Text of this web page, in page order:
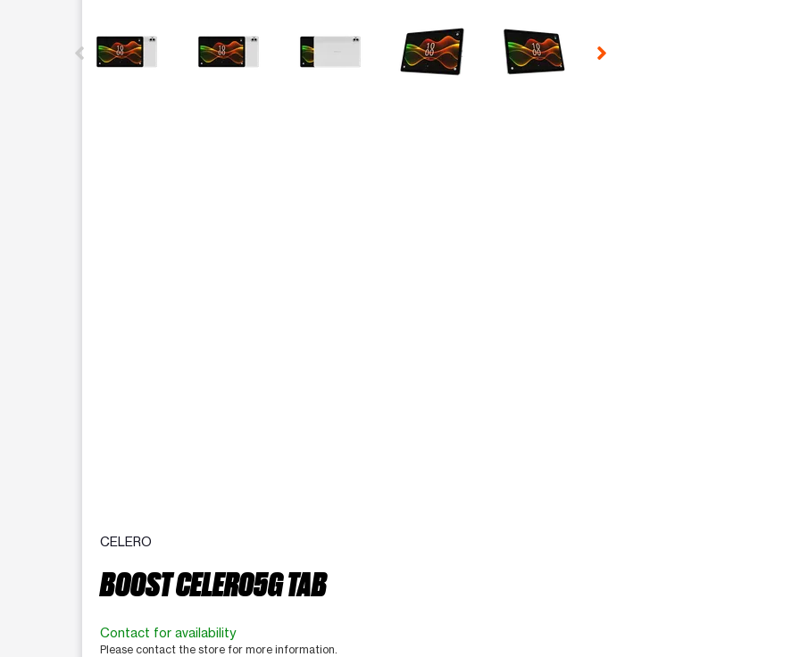
CELERO
BOOST CELERO5G TAB
Contact for availability
Please contact the store for more information.